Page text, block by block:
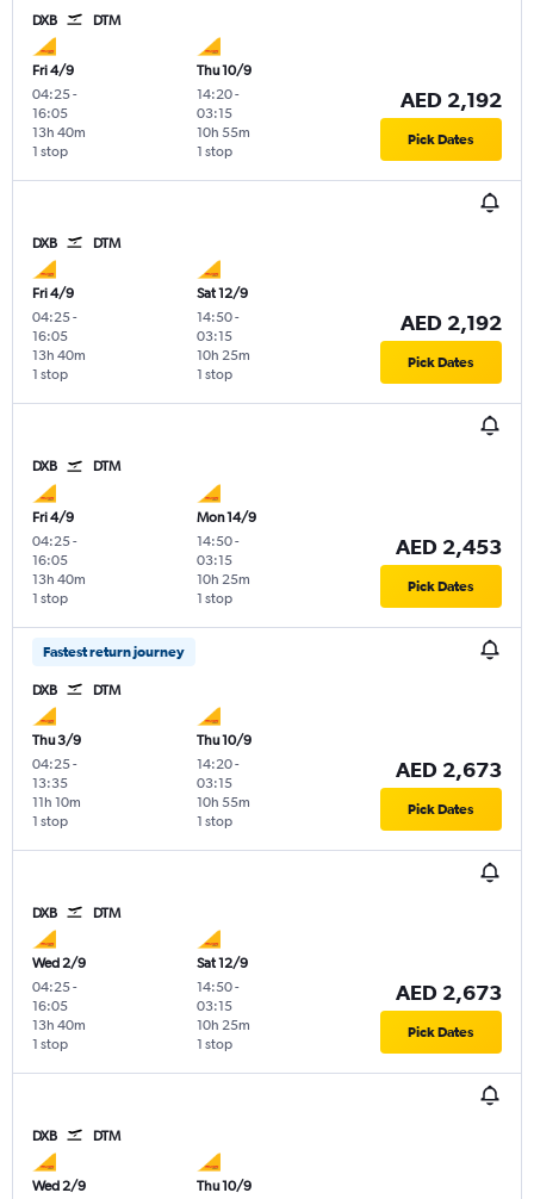
DXB DTM
Fri 4/9
04:25-
16:05
1 stop
13h 40m
Thu 10/9
14:20-
03:15
1 stop
10h 55m
AED 2,192
Pick Dates
DXB DTM
Fri 4/9
04:25-
16:05
1 stop
13h 40m
Sat 12/9
14:50-
03:15
1 stop
10h 25m
AED 2,192
Pick Dates
DXB DTM
Fri 4/9
04:25-
16:05
1 stop
13h 40m
Mon 14/9
14:50-
03:15
1 stop
10h 25m
AED 2,453
Pick Dates
Fastest return journey
DXB DTM
Thu 3/9
04:25-
13:35
1 stop
11h 10m
Thu 10/9
14:20-
03:15
1 stop
10h 55m
AED 2,673
Pick Dates
DXB DTM
Wed 2/9
04:25-
16:05
1 stop
13h 40m
Sat 12/9
14:50-
03:15
1 stop
10h 25m
AED 2,673
Pick Dates
DXB DTM
Wed 2/9
Thu 10/9